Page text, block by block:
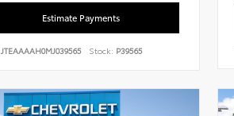
Estimate Payments
JTEAAAAH0MJ039565 Stock: P39565